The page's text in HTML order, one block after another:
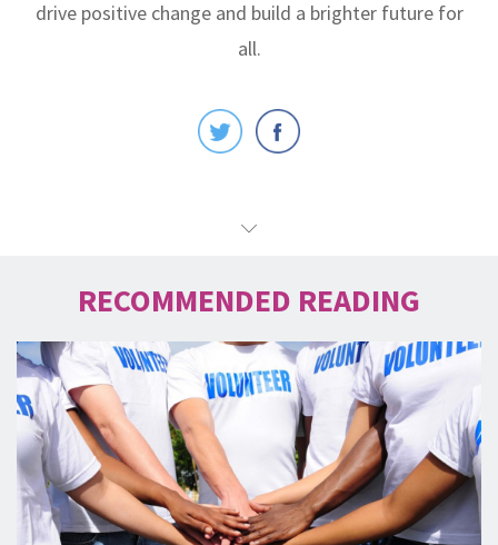
drive positive change and build a brighter future for
all.
RECOMMENDED READING